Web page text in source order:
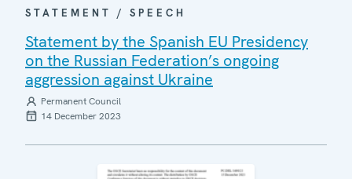
STATEMENT / SPEECH
Statement by the Spanish EU Presidency
on the Russian Federation’s ongoing
aggression against Ukraine
Permanent Council
14 December 2023